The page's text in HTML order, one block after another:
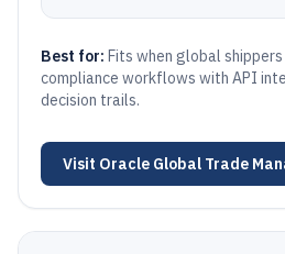
Best for: Fits when global
compliance workflows with API
decision trails.
Visit Oracle Global Trade